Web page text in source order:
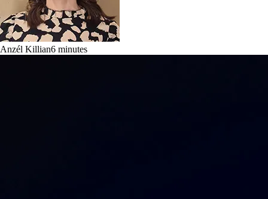
Anzél Killian6 minutes